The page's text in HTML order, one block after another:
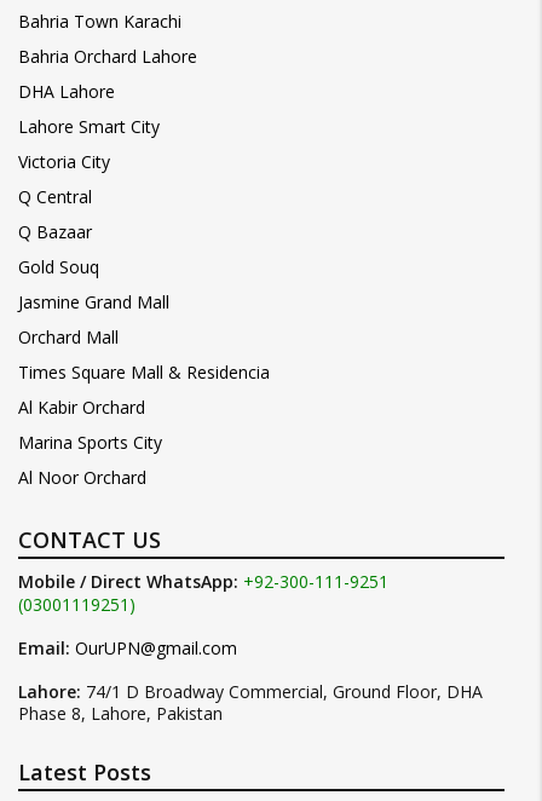
Bahria Town Karachi
Bahria Orchard Lahore
DHA Lahore
Lahore Smart City
Victoria City
Q Central
Q Bazaar
Gold Souq
Jasmine Grand Mall
Orchard Mall
Times Square Mall & Residencia
Al Kabir Orchard
Marina Sports City
Al Noor Orchard
CONTACT US
Mobile / Direct WhatsApp: +92-300-111-9251
(03001119251)
Email: OurUPN@gmail.com
Lahore: 74/1 D Broadway Commercial, Ground Floor, DHA
Phase 8, Lahore, Pakistan
Latest Posts